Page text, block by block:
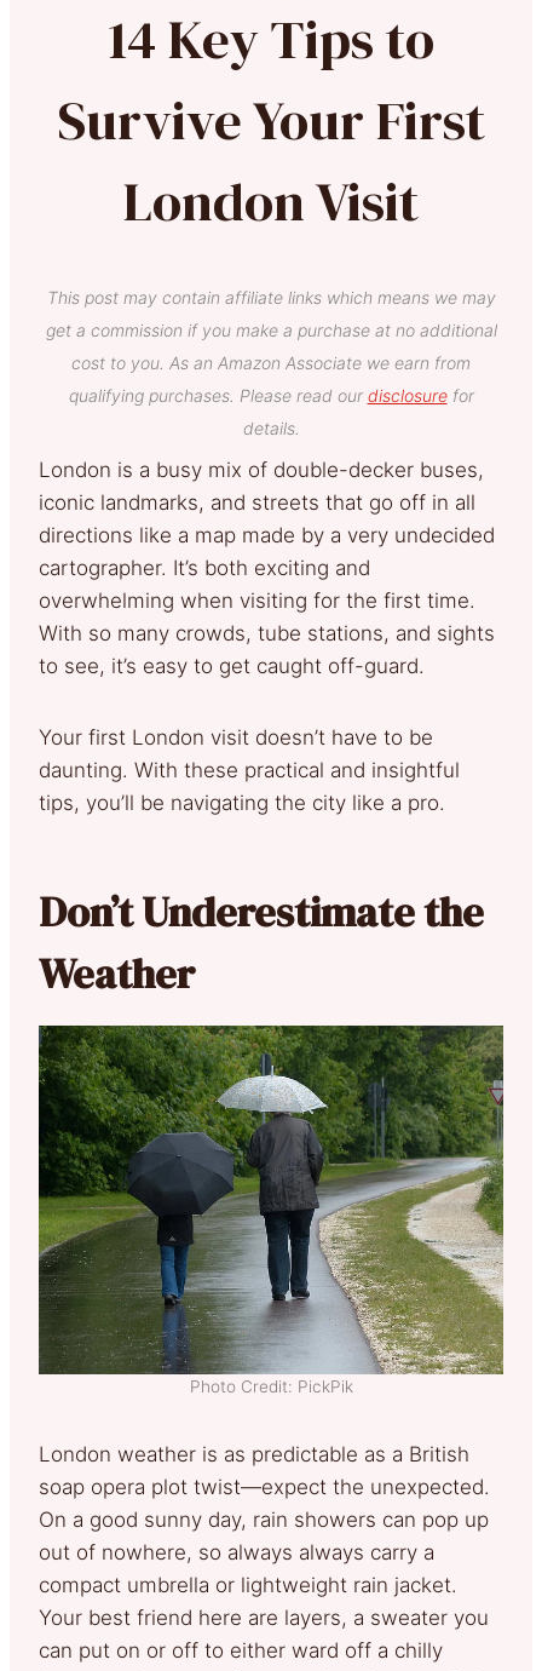
14 Key Tips to
Survive Your First
London Visit
This post may contain affiliate links which means we may
get a commission if you make a purchase at no additional
cost to you. As an Amazon Associate we earn from
qualifying purchases. Please read our disclosurefor
details.
London is a busy mix of double-decker buses,
iconic landmarks, and streets that go off in all
directions like a map made by a very undecided
cartographer. It’s both exciting and
overwhelming when visiting for the first time.
With so many crowds, tube stations, and sights
to see, it’s easy to get caught off-guard.
Your first London visit doesn’t have to be
daunting. With these practical and insightful
tips, you’ll be navigating the city like a pro.
Don’t Underestimate the
Weather
Photo Credit: PickPik
London weather is as predictable as a British
soap opera plot twist—expect the unexpected.
On a good sunny day, rain showers can pop up
out of nowhere, so always always carry a
compact umbrella or lightweight rain jacket.
Your best friend here are layers, a sweater you
can put on or off to either ward off a chilly